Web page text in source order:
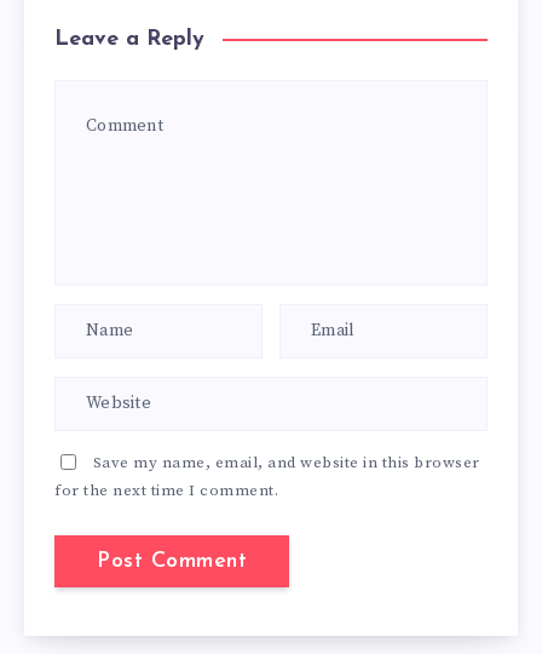
Leave a Reply
Save my name, email, and website in this browser
for the next time I comment.